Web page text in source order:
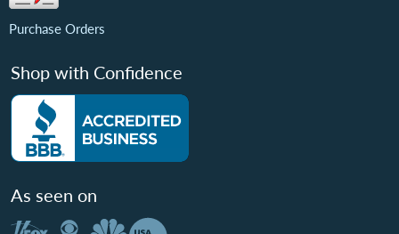
Purchase Orders
Shop with Confidence
As seen on